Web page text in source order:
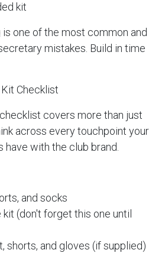
kit
one of the most common and
mistakes. Build in time
Checklist
covers more than just
across every touchpoint your
with the club brand.
and socks
(don't forget this one until
shorts, and gloves (if supplied)